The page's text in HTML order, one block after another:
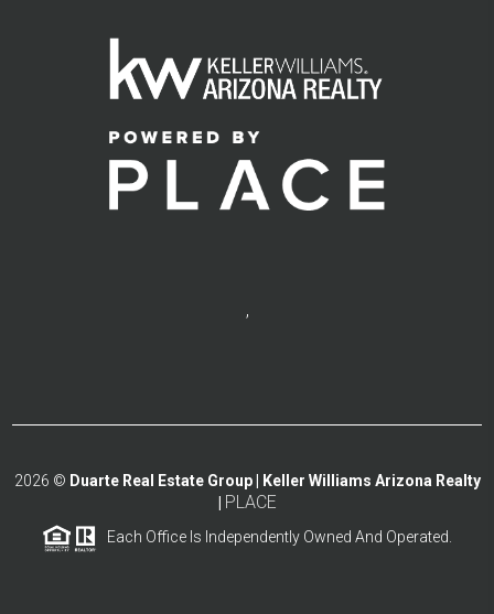
,
2026 © Duarte Real Estate Group | Keller Williams Arizona Realty
PLACE
Each Office Is Independently Owned And Operated.